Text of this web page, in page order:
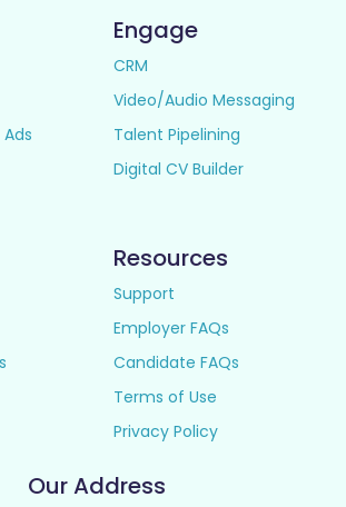
Engage
CRM
Video/Audio Messaging
Talent Pipelining
Digital CV Builder
Resources
Support
Employer FAQs
Candidate FAQs
Terms of Use
Privacy Policy
Our Address